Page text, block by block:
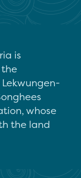
is
whose
the land